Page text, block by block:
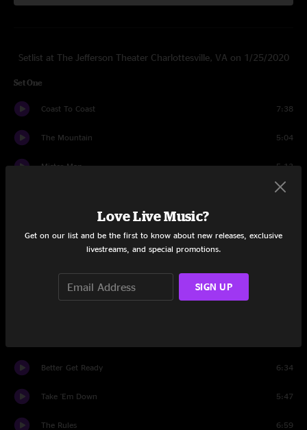
Setlist at The Jefferson Theater Charlottesville, VA on 1/25/2020
Set One
Coast To Coast 7:38
The Mountain 5:04
Mister Man 5:13
4:47
Make You Famous
Better Get Ready 6:34
Take 'Em Down 5:47
The Rules 6:59
Love Live Music?
Get on our list and be the first to know about new releases, exclusive
livestreams, and special promotions.
SIGN UP